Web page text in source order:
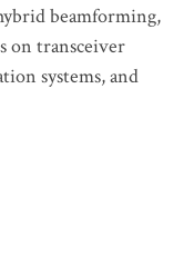
beamforming,
on transceiver
systems, and